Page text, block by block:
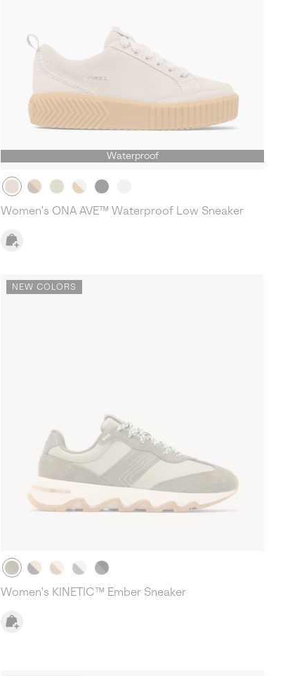
Waterproof
Women's ONA AVE™ Waterproof Low Sneaker
NEW COLORS
Women's KINETIC™ Ember Sneaker